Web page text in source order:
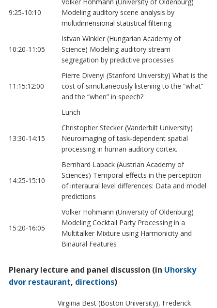
9:25-10:10
Modeling auditory scene analysis by
multidimensional statistical filtering
10:20-11:05
Istvan Winkler (Hungarian Academy of
Science) Modeling auditory stream
segregation by predictive processes
11:15:12:00
Pierre Divenyi (Stanford University) What is the
cost of simultaneously listening to the “what”
and the “when” in speech?
Lunch
13:30-14:15
Christopher Stecker (Vanderbilt University)
Neuroimaging of task-dependent spatial
processing in human auditory cortex.
14:25-15:10
Bernhard Laback (Austrian Academy of
Sciences) Temporal effects in the perception
of interaural level differences: Data and model
predictions
15:20-16:05
Volker Hohmann (University of Oldenburg)
Modeling Cocktail Party Processing in a
Multitalker Mixture using Harmonicity and
Binaural Features
Plenary lecture and panel discussion (in Uhorsky
dvor restaurant, directions)
Virginia Best (Boston University), Frederick